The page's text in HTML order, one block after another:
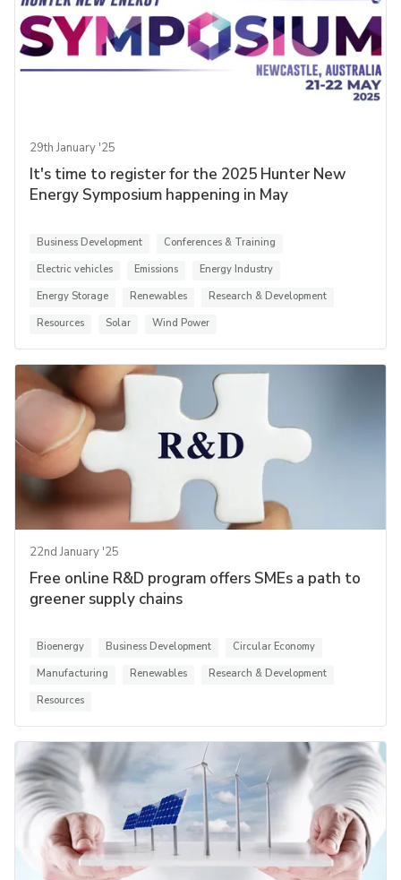
29th January '25
It's time to register for the 2025 Hunter New
Energy Symposium happening in May
Business Development
Conferences & Training
Electric vehicles
Emissions
Energy Industry
Energy Storage
Renewables
Research & Development
Resources
Solar Wind Power
22nd January '25
Free online R&D program offers SMEs a path to
greener supply chains
Bioenergy Business Development
Circular Economy
Manufacturing
Renewables
Research & Development
Resources